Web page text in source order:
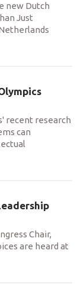
new Dutch
Just
recent research
can
Chair,
are heard at